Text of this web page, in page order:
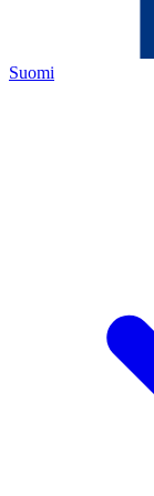
Suomi